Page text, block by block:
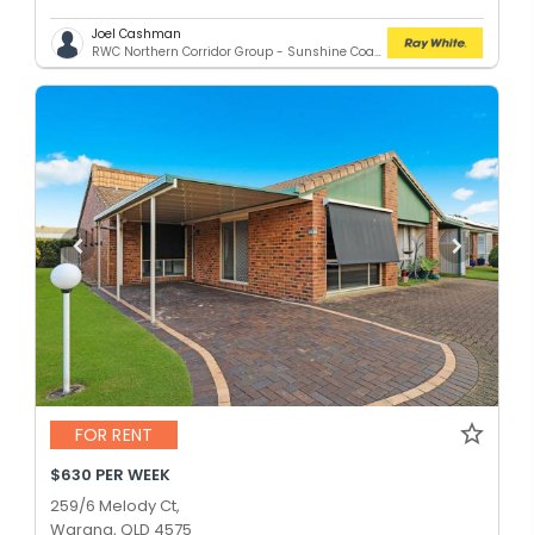
Joel Cashman
RWC Northern Corridor Group - Sunshine Coast Location
FOR RENT
$630 PER WEEK
259/6 Melody Ct,
Warana, QLD 4575